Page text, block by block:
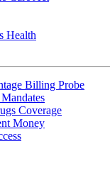
Health
Billing Probe
Coverage
Money